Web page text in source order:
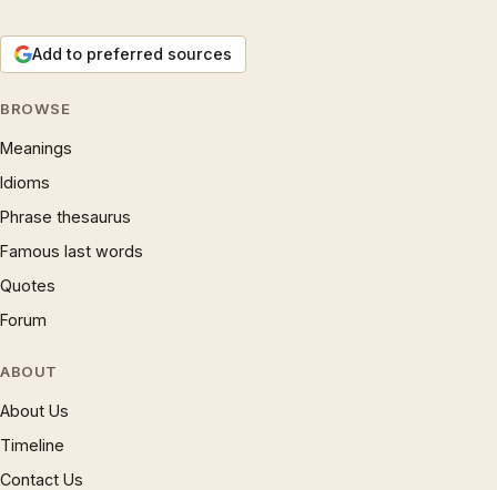
Add to preferred sources
BROWSE
Meanings
Idioms
Phrase thesaurus
Famous last words
Quotes
Forum
ABOUT
About Us
Timeline
Contact Us